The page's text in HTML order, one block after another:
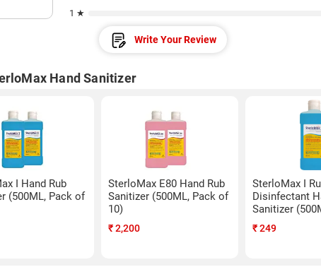
1 ★
Write Your Review
Hand Sanitizer
I Hand Rub
(500ML, Pack of
SterloMax E80 Hand Rub
Sanitizer (500ML, Pack of
10)
₹2,200
SterloMax I
Disinfectant
Sanitizer
₹249